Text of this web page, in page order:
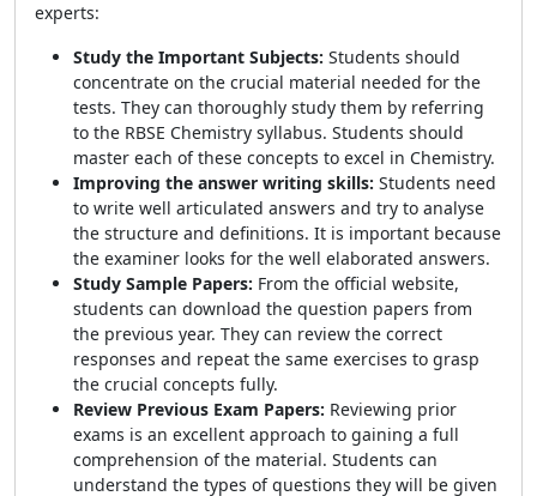
experts:
Study the Important Subjects: Students should
concentrate on the crucial material needed for the
tests. They can thoroughly study them by referring
to the RBSE Chemistry syllabus. Students should
master each of these concepts to excel in Chemistry.
Improving the answer writing skills: Students need
to write well articulated answers and try to analyse
the structure and definitions. It is important because
the examiner looks for the well elaborated answers.
Study Sample Papers: From the official website,
students can download the question papers from
the previous year. They can review the correct
responses and repeat the same exercises to grasp
the crucial concepts fully.
Review Previous Exam Papers: Reviewing prior
exams is an excellent approach to gaining a full
comprehension of the material. Students can
understand the types of questions they will be given